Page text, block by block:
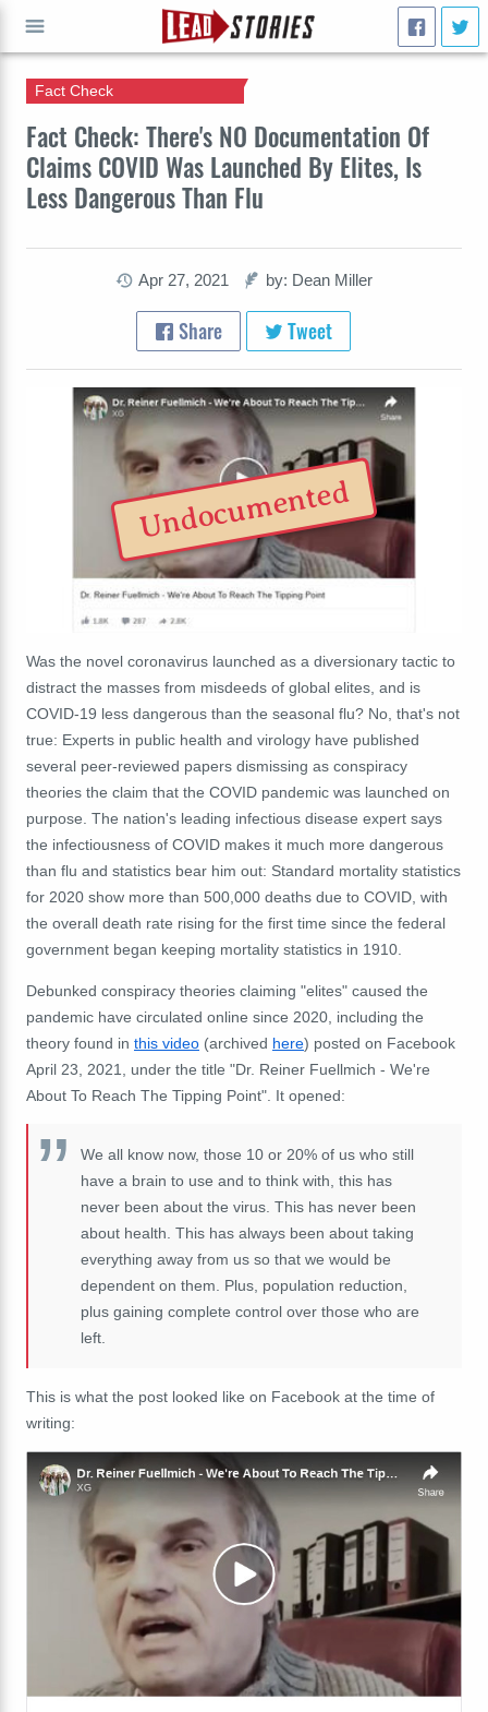
Fact Check: There's NO Documentation Of
Claims COVID Was Launched By Elites, Is
Less Dangerous Than Flu
Fact Check
Apr 27, 2021 by: Dean Miller
Share Tweet
Undocumented
Was the novel coronavirus launched as a diversionary tactic to
distract the masses from misdeeds of global elites, and is
COVID-19 less dangerous than the seasonal flu? No, that's not
true: Experts in public health and virology have published
several peer-reviewed papers dismissing as conspiracy
theories the claim that the COVID pandemic was launched on
purpose. The nation's leading infectious disease expert says
the infectiousness of COVID makes it much more dangerous
than flu and statistics bear him out: Standard mortality statistics
for 2020 show more than 500,000 deaths due to COVID, with
the overall death rate rising for the first time since the federal
government began keeping mortality statistics in 1910.
Debunked conspiracy theories claiming "elites" caused the
pandemic have circulated online since 2020, including the
theory found in this video (archived here) posted on Facebook
April 23, 2021, under the title "Dr. Reiner Fuellmich - We're
About To Reach The Tipping Point". It opened:
We all know now, those 10 or 20% of us who still
have a brain to use and to think with, this has
never been about the virus. This has never been
about health. This has always been about taking
everything away from us so that we would be
dependent on them. Plus, population reduction,
plus gaining complete control over those who are
left.
This is what the post looked like on Facebook at the time of
writing:
GO